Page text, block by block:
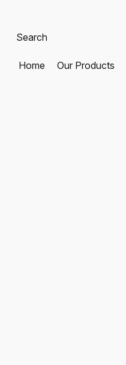
Home Our Products